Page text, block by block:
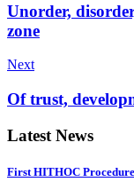
Unorder,
zone
Next
Of trust,
Latest News
First HITHOC